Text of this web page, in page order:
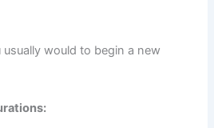
would to begin a new